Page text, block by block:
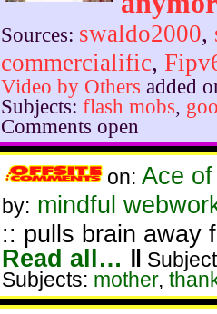
Sources: swaldo2000,
commercialific,
Video by Others added
Subjects: flash mobs,
Comments open
on: Ace
by: mindful
:: pulls brain away
Read all… ‖
Subjects: mother,